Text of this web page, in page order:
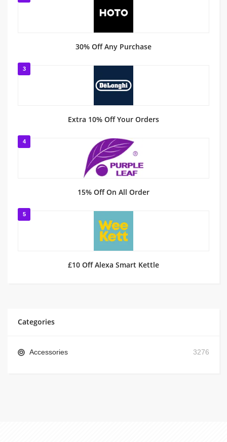
30% Off Any Purchase
3
Extra 10% Off Your Orders
4
15% Off On All Order
5
£10 Off Alexa Smart Kettle
Categories
Accessories 3276